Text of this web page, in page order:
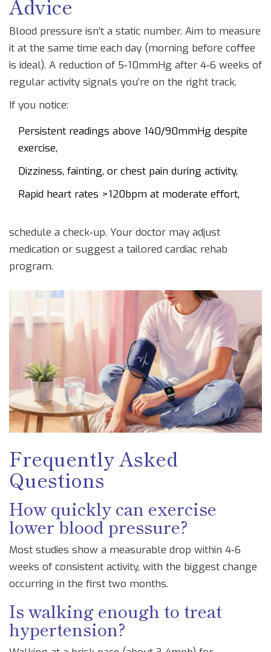
Advice
Blood pressure isn’t a static number. Aim to measure
it at the same time each day (morning before coffee
is ideal). A reduction of 5‑10mmHg after 4‑6 weeks of
regular activity signals you’re on the right track.
If you notice:
Persistent readings above 140/90mmHg despite
exercise,
Dizziness, fainting, or chest pain during activity,
Rapid heart rates >120bpm at moderate effort,
schedule a check‑up. Your doctor may adjust
medication or suggest a tailored cardiac rehab
program.
Frequently Asked
Questions
How quickly can exercise
lower blood pressure?
Most studies show a measurable drop within 4‑6
weeks of consistent activity, with the biggest change
occurring in the first two months.
Is walking enough to treat
hypertension?